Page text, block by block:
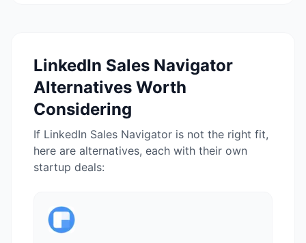
LinkedIn Sales Navigator
Alternatives Worth
Considering
If LinkedIn Sales Navigator is not the right fit,
here are alternatives, each with their own
startup deals: